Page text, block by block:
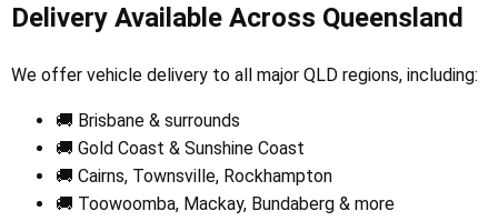
Delivery Available Across Queensland
We offer vehicle delivery to all major QLD regions, including:
🚚 Brisbane & surrounds
🚚 Gold Coast & Sunshine Coast
🚚 Cairns, Townsville, Rockhampton
🚚 Toowoomba, Mackay, Bundaberg & more